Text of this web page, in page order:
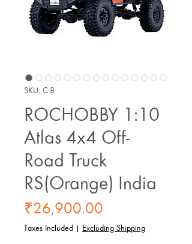
SKU: C-8
ROCHOBBY 1:10
Atlas 4x4 Off-
Road Truck
RS(Orange) India
₹26,900.00
Taxes Included | Excluding Shipping